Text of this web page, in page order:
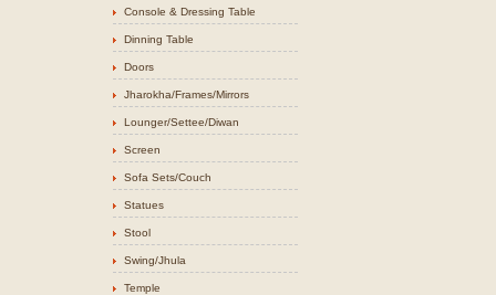
Console & Dressing Table
Dinning Table
Doors
Jharokha/Frames/Mirrors
Lounger/Settee/Diwan
Screen
Sofa Sets/Couch
Statues
Stool
Swing/Jhula
Temple